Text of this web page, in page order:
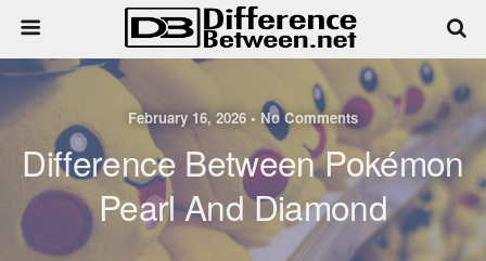
February 16, 2026 • No Comments
Difference Between Pokémon
Pearl And Diamond